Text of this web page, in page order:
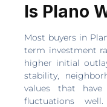
Is Plano
Most buyers in
term investment
higher initial
stability,
values that have
fluctuations